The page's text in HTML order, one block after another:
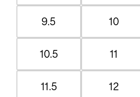
9.5 10
10.5 11
11.5 12